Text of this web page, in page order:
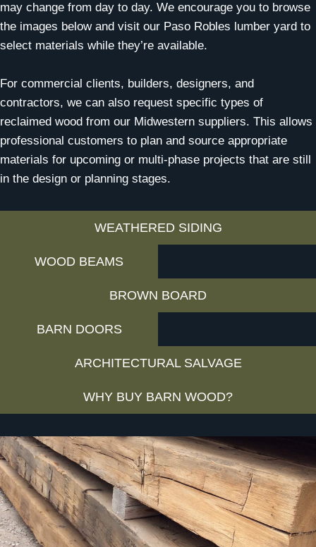
may change from day to day. We encourage you to browse
the images below and visit our Paso Robles lumber yard to
select materials while they’re available.
For commercial clients, builders, designers, and
contractors, we can also request specific types of
reclaimed wood from our Midwestern suppliers. This allows
professional customers to plan and source appropriate
materials for upcoming or multi-phase projects that are still
in the design or planning stages.
WEATHERED SIDING
WOOD BEAMS
BROWN BOARD
BARN DOORS
ARCHITECTURAL SALVAGE
WHY BUY BARN WOOD?